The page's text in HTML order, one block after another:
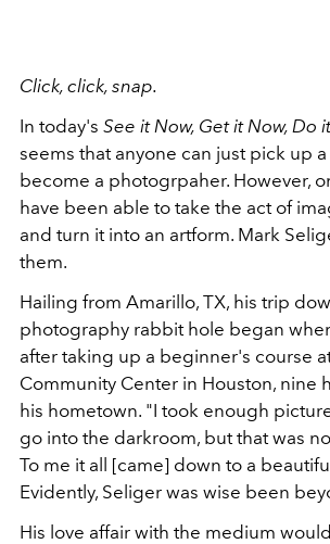
Click, click, snap.
In today's See it Now, Get it Now, Do
seems that anyone can just pick up
become a photogrpaher. However,
have been able to take the act of
and turn it into an artform. Mark
them.
Hailing from Amarillo, TX, his trip
photography rabbit hole began
after taking up a beginner's course
Community Center in Houston, nine
his hometown. "I took enough
go into the darkroom, but that was
To me it all [came] down to a
Evidently, Seliger was wise been
His love affair with the medium